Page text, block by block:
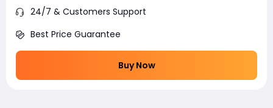
24/7 & Customers Support
Best Price Guarantee
Buy Now